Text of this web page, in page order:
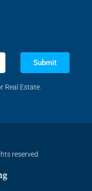
Submit
Real Estate.
reserved